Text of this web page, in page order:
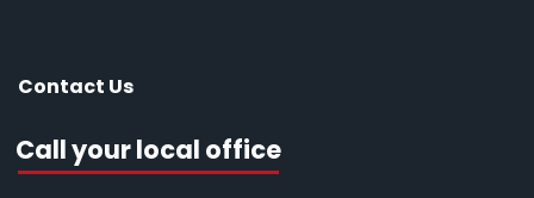
Contact Us
Call your local office